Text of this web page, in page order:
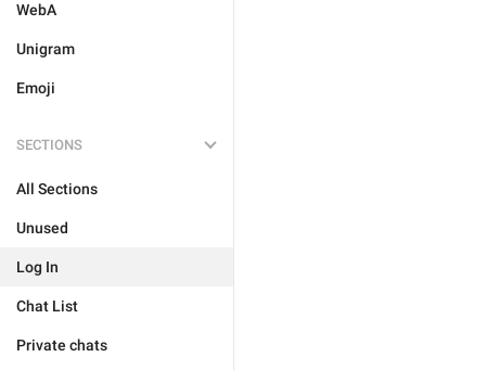
WebA
Unigram
Emoji
SECTIONS
All Sections
Unused
Log In
Chat List
Private chats